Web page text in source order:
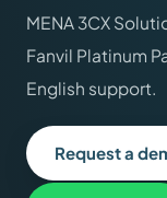
MENA 3CX
Fanvil Platinum
English support.
Request a